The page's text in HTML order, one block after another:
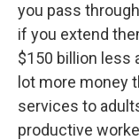
you pass
if you extend
$150 billion less
lot more money
services to
productive